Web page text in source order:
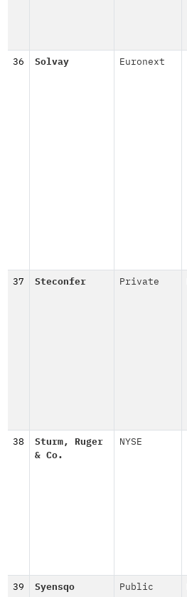
36 Solvay Euronext
37 Steconfer Private
38
Sturm, Ruger
& Co.
NYSE
39 Syensqo Public